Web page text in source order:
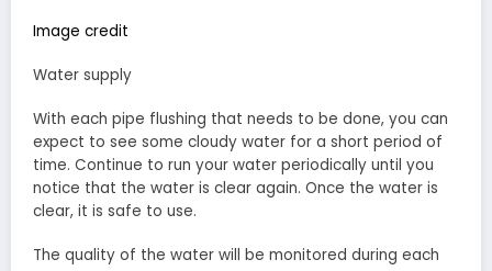
Image credit
Water supply
With each pipe flushing that needs to be done, you can
expect to see some cloudy water for a short period of
time. Continue to run your water periodically until you
notice that the water is clear again. Once the water is
clear, it is safe to use.
The quality of the water will be monitored during each